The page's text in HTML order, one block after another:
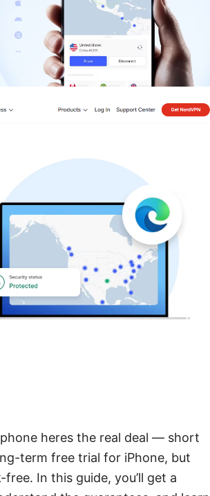
heres the real deal — short
term free trial for iPhone, but
In this guide, you’ll get a